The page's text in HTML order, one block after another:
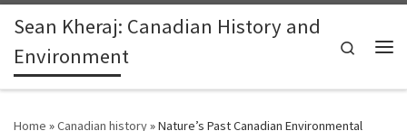
Skip to content
Sean Kheraj: Canadian History and
Environment
Search
Home »Canadian history»Nature’s Past Canadian Environmental